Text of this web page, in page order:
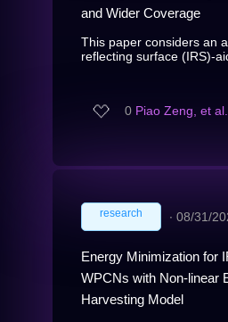
and Wider Coverage
This paper considers an
reflecting surface (IRS)-
0 Piao Zeng, et al.
research ∙ 08/31/
Energy Minimization for
WPCNs with Non-linear
Harvesting Model